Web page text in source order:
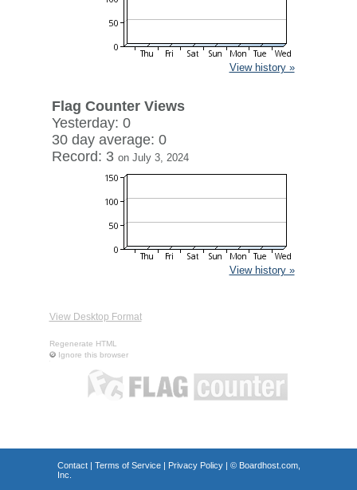
View history »
Flag Counter Views
Yesterday: 0
30 day average: 0
Record: 3 on July 3, 2024
View history »
View Desktop Format
Regenerate HTML
Ignore this browser
Contact| Terms of Service| Privacy Policy| © Boardhost.com,
Inc.